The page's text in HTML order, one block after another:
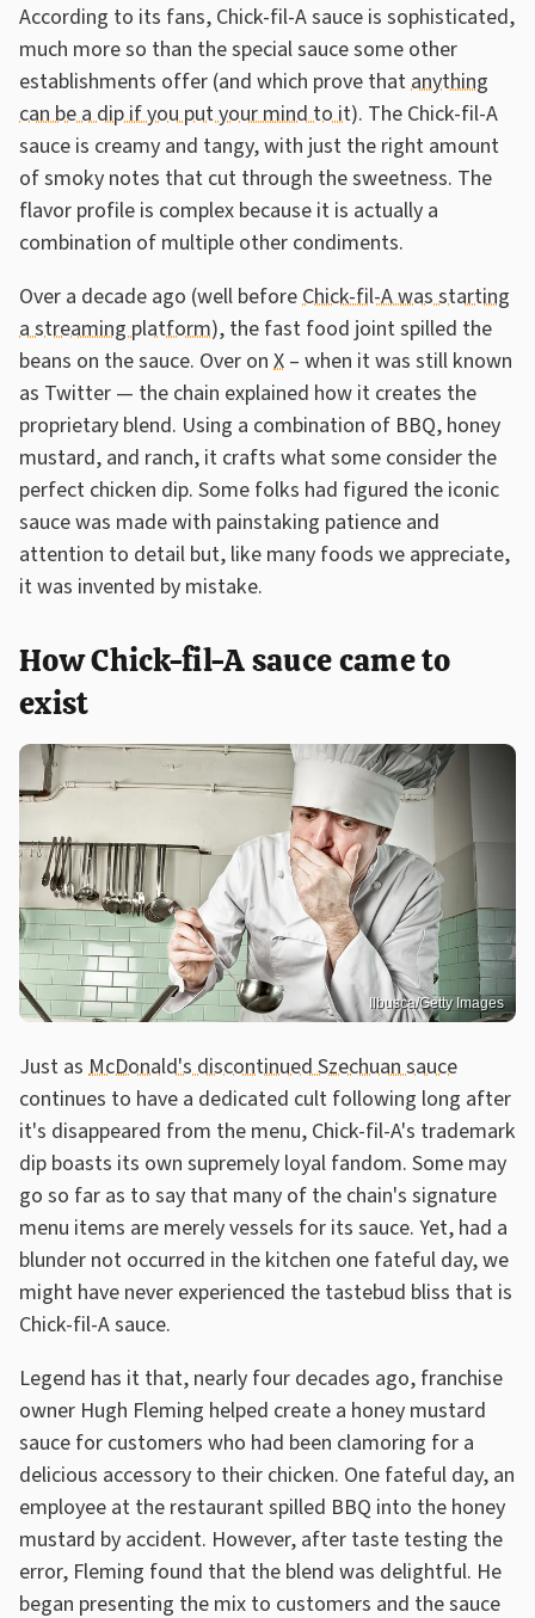
According to its fans, Chick-fil-A sauce is sophisticated,
much more so than the special sauce some other
establishments offer (and which prove thatanything
can be a dip if you put your mind to it). The Chick-fil-A
sauce is creamy and tangy, with just the right amount
of smoky notes that cut through the sweetness. The
flavor profile is complex because it is actually a
combination of multiple other condiments.
Over a decade ago (well beforeChick-fil-A was starting
a streaming platform), the fast food joint spilled the
beans on the sauce. Over on X – when it was still known
as Twitter — the chain explained how it creates the
proprietary blend. Using a combination of BBQ, honey
mustard, and ranch, it crafts what some consider the
perfect chicken dip. Some folks had figured the iconic
sauce was made with painstaking patience and
attention to detail but, like many foods we appreciate,
it was invented by mistake.
How Chick-fil-A sauce came to
exist
Ilbusca/Getty Images
Just as McDonald's discontinued Szechuan sauce
continues to have a dedicated cult following long after
it's disappeared from the menu, Chick-fil-A's trademark
dip boasts its own supremely loyal fandom. Some may
go so far as to say that many of the chain's signature
menu items are merely vessels for its sauce. Yet, had a
blunder not occurred in the kitchen one fateful day, we
might have never experienced the tastebud bliss that is
Chick-fil-A sauce.
Legend has it that, nearly four decades ago, franchise
owner Hugh Fleming helped create a honey mustard
sauce for customers who had been clamoring for a
delicious accessory to their chicken. One fateful day, an
employee at the restaurant spilled BBQ into the honey
mustard by accident. However, after taste testing the
error, Fleming found that the blend was delightful. He
began presenting the mix to customers and the sauce